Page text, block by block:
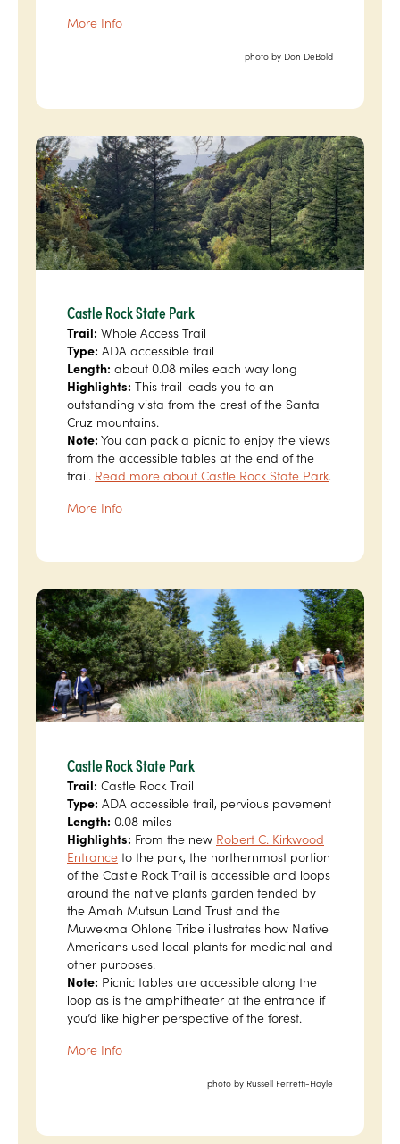
More Info
photo by Don DeBold
Castle Rock State Park
Trail: Whole Access Trail
Type: ADA accessible trail
Length: about 0.08 miles each way long
Highlights: This trail leads you to an
outstanding vista from the crest of the Santa
Cruz mountains.
Note: You can pack a picnic to enjoy the views
from the accessible tables at the end of the
trail. Read more about Castle Rock State Park.
More Info
Castle Rock State Park
Trail: Castle Rock Trail
Type: ADA accessible trail, pervious pavement
Length: 0.08 miles
Highlights: From the new Robert C. Kirkwood
Entrance to the park, the northernmost portion
of the Castle Rock Trail is accessible and loops
around the native plants garden tended by
the Amah Mutsun Land Trust and the
Muwekma Ohlone Tribe illustrates how Native
Americans used local plants for medicinal and
other purposes.
Note: Picnic tables are accessible along the
loop as is the amphitheater at the entrance if
you’d like higher perspective of the forest.
More Info
photo by Russell Ferretti-Hoyle